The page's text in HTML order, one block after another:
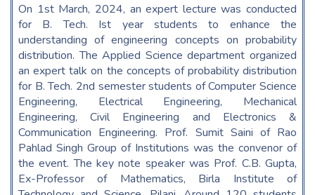
On 1st March, 2024, an expert lecture was conducted
for B. Tech. Ist year students to enhance the
understanding of engineering concepts on probability
distribution. The Applied Science department organized
an expert talk on the concepts of probability distribution
for B. Tech. 2nd semester students of Computer Science
Engineering, Electrical Engineering, Mechanical
Engineering, Civil Engineering and Electronics &
Communication Engineering. Prof. Sumit Saini of Rao
Pahlad Singh Group of Institutions was the convenor of
the event. The key note speaker was Prof. C.B. Gupta,
Ex-Professor of Mathematics, Birla Institute of